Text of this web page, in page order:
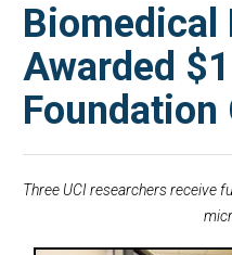
Biomedical
Awarded
Foundation
Three UCI researchers receive